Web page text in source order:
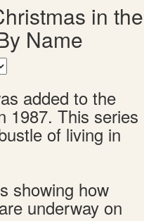
in the
Name
added to the
1987. This series
of living in
showing how
underway on